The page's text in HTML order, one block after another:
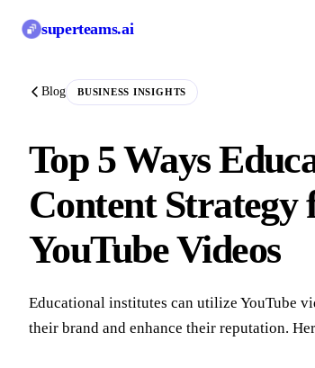
superteams.ai
Blog BUSINESS INSIGHTS
Top 5 Ways
Content
YouTube Videos
Educational institutes can utilize YouTube
their brand and enhance their reputation.